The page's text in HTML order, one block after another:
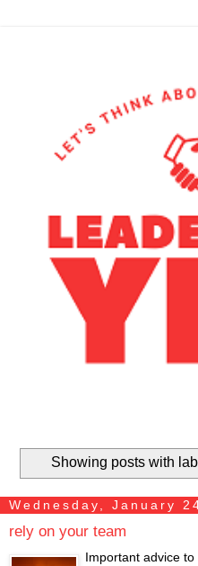
Showing posts with
Wednesday, January
rely on your team
Important advice